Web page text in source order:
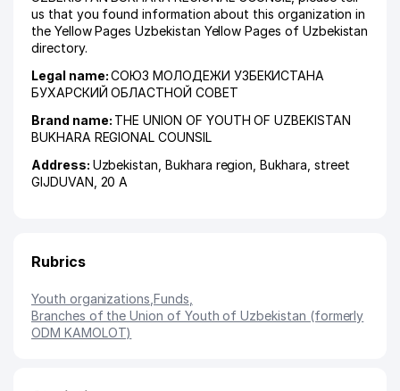
us that you found information about this organization in
the Yellow Pages Uzbekistan Yellow Pages of Uzbekistan
directory.
Legal name:СОЮЗ МОЛОДЕЖИ УЗБЕКИСТАНА
БУХАРСКИЙ ОБЛАСТНОЙ СОВЕТ
Brand name: THE UNION OF YOUTH OF UZBEKISTAN
BUKHARA REGIONAL COUNSIL
Address: Uzbekistan, Bukhara region ,Bukhara street
GIJDUVAN , 20 А
Rubrics
Youth organizations ,Funds
Branches of the Union of Youth of Uzbekistan (formerly
ODM KAMOLOT)